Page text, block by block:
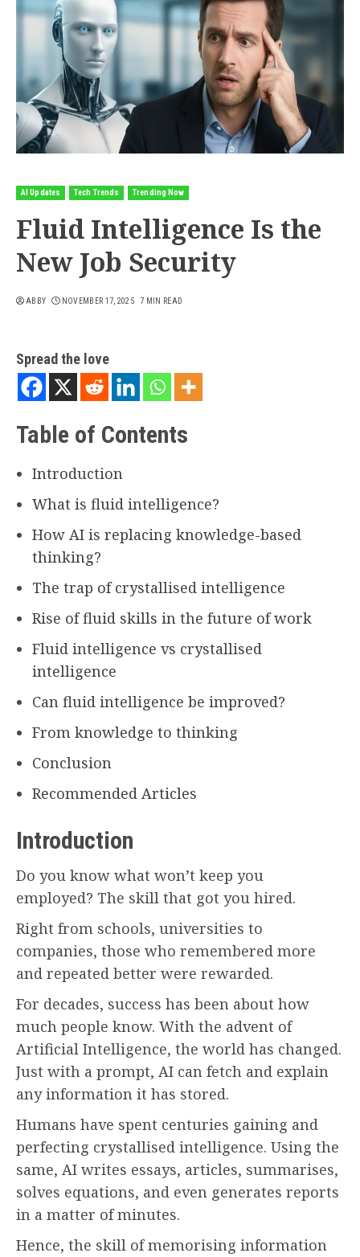
AI Updates Tech Trends Trending Now
Fluid Intelligence Is the
New Job Security
ABBY NOVEMBER 17, 2025 7 MIN READ
Spread the love
Table of Contents
Introduction
What is fluid intelligence?
How AI is replacing knowledge-based
thinking?
The trap of crystallised intelligence
Rise of fluid skills in the future of work
Fluid intelligence vs crystallised
intelligence
Can fluid intelligence be improved?
From knowledge to thinking
Conclusion
Recommended Articles
Introduction
Do you know what won’t keep you
employed? The skill that got you hired.
Right from schools, universities to
companies, those who remembered more
and repeated better were rewarded.
For decades, success has been about how
much people know. With the advent of
Artificial Intelligence, the world has changed.
Just with a prompt, AI can fetch and explain
any information it has stored.
Humans have spent centuries gaining and
perfecting crystallised intelligence. Using the
same, AI writes essays, articles, summarises,
solves equations, and even generates reports
in a matter of minutes.
Hence, the skill of memorising information